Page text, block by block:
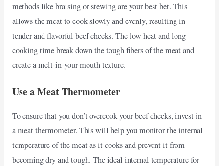
methods like braising or stewing are your best bet. This
allows the meat to cook slowly and evenly, resulting in
tender and flavorful beef cheeks. The low heat and long
cooking time break down the tough fibers of the meat and
create a melt-in-your-mouth texture.
Use a Meat Thermometer
To ensure that you don’t overcook your beef cheeks, invest in
a meat thermometer. This will help you monitor the internal
temperature of the meat as it cooks and prevent it from
becoming dry and tough. The ideal internal temperature for